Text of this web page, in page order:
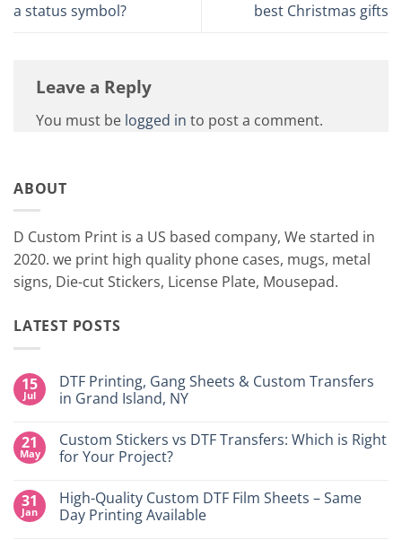
a status symbol?
best Christmas gifts
Leave a Reply
You must be logged in to post a comment.
ABOUT
D Custom Print is a US based company, We started in
2020. we print high quality phone cases, mugs, metal
signs, Die-cut Stickers, License Plate, Mousepad.
LATEST POSTS
15
Jul
DTF Printing, Gang Sheets & Custom Transfers
in Grand Island, NY
on
DTF
Printing,
&
Custom
Transfers
21
May
Custom Stickers vs DTF Transfers: Which is Right
for Your Project?
on
Custom
Stickers
31
Jan
High-Quality Custom DTF Film Sheets – Same
Day Printing Available